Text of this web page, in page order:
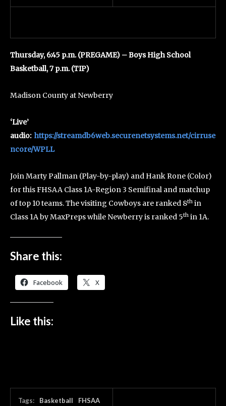
Thursday, 6:45 p.m. (PREGAME) – Boys High School
Basketball, 7 p.m. (TIP)
Madison County at Newberry
‘Live’
audio:https://streamdb6web.securenetsystems.net/cirruse
ncore/WPLL
Join Marty Pallman (Play-by-play) and Hank Rone (Color)
for this FHSAA Class 1A-Region 3 Semifinal and matchup
of top 10 teams. The visiting Cowboys are ranked 8th in
Class 1A by MaxPreps while Newberry is ranked 5th in 1A.
Share this:
Facebook X
Like this:
Tags: Basketball
FHSAA